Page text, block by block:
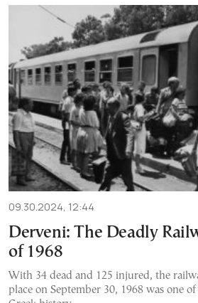
09.30.2024, 12:44
Derveni: The Deadly
of 1968
With 34 dead and 125 injured, the
place on September 30, 1968 was one